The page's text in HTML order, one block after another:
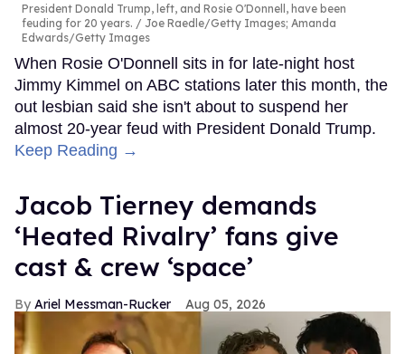
President Donald Trump, left, and Rosie O'Donnell, have been
feuding for 20 years.
Joe Raedle/Getty Images; Amanda
Edwards/Getty Images
When Rosie O'Donnell sits in for late-night host
Jimmy Kimmel on ABC stations later this month, the
out lesbian said she isn't about to suspend her
almost 20-year feud with President Donald Trump.
Keep Reading →
Jacob Tierney demands
‘Heated Rivalry’ fans give
cast & crew ‘space’
Ariel Messman-Rucker Aug 05, 2026